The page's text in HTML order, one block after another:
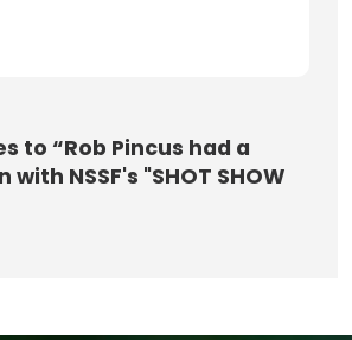
to “Rob Pincus had a
NSSF's "SHOT SHOW